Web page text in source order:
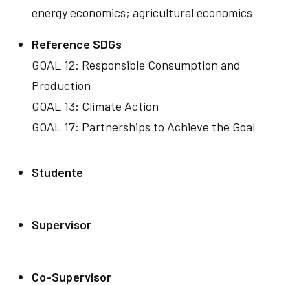
energy economics; agricultural economics
Reference SDGs
GOAL 12: Responsible Consumption and
Production
GOAL 13: Climate Action
GOAL 17: Partnerships to Achieve the Goal
Studente
Supervisor
Co-Supervisor